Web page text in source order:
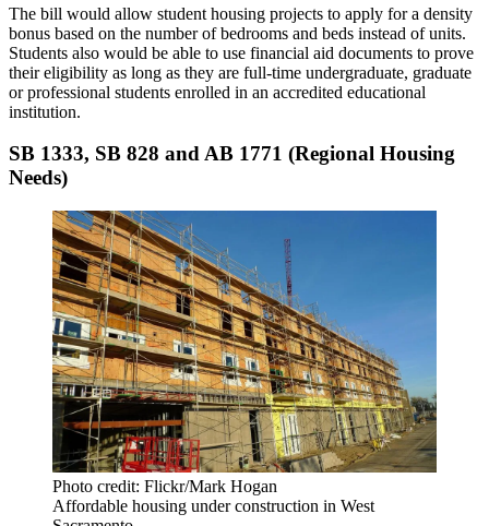
The bill would allow student housing projects to apply for a density
bonus based on the number of bedrooms and beds instead of units.
Students also would be able to use financial aid documents to prove
their eligibility as long as they are full-time undergraduate, graduate
or professional students enrolled in an accredited educational
institution.
SB 1333, SB 828 and AB 1771 (Regional Housing
Needs)
Photo credit: Flickr/Mark Hogan
Affordable housing under construction in West